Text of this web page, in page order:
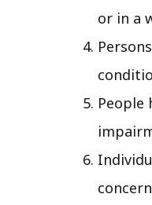
or in a
People